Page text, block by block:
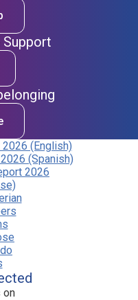
(English)
(Spanish)
2026
on